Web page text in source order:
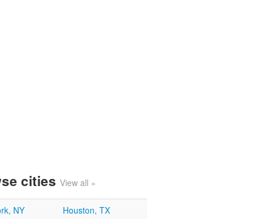
cities View all »
NY
Houston, TX